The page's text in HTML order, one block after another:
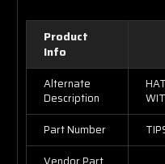
Product
Info
Alternate
Description
Part Number